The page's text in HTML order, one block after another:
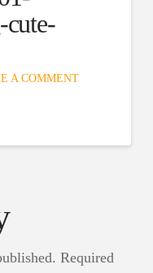
cute-
A COMMENT
Required